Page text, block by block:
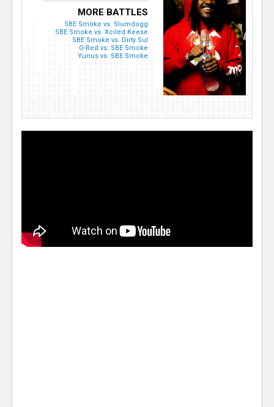
MORE BATTLES
SBE Smoke vs. Slumdogg
SBE Smoke vs. Xciled Keese
SBE Smoke vs. Dirty Sul
O-Red vs. SBE Smoke
Yunus vs. SBE Smoke